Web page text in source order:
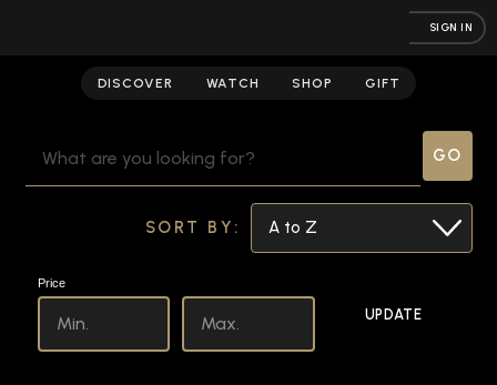
SIGN IN
DISCOVER WATCH SHOP GIFT
Scotch
KEYWORD:
SORT BY:
Price
UPDATE